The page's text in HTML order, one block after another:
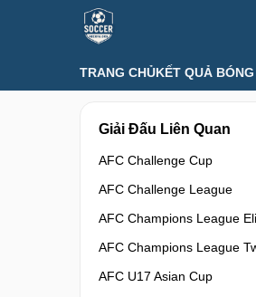
TRANG CHỦKẾT QUẢ
Giải Đấu Liên Quan
AFC Challenge Cup
AFC Challenge League
AFC Champions League
AFC Champions League
AFC U17 Asian Cup